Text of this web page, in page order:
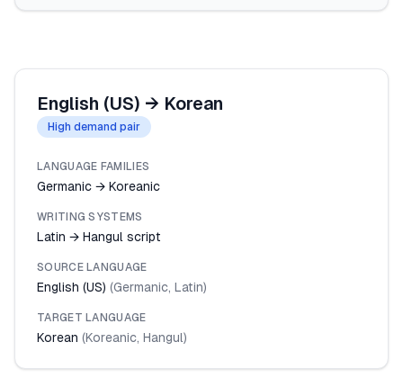
English (US) → Korean
High demand pair
LANGUAGE FAMILIES
Germanic → Koreanic
WRITING SYSTEMS
Latin → Hangul script
SOURCE LANGUAGE
English (US) (Germanic, Latin)
TARGET LANGUAGE
Korean (Koreanic, Hangul)